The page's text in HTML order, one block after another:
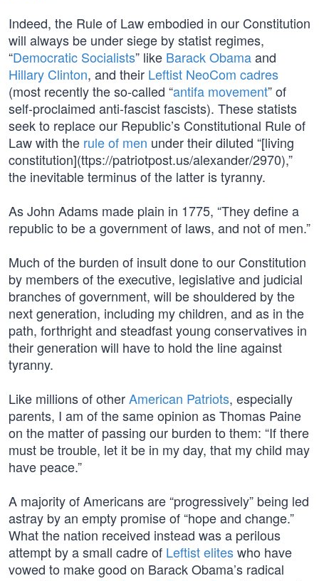
Indeed, the Rule of Law embodied in our Constitution
will always be under siege by statist regimes,
“Democratic Socialists” like Barack Obamaand
Hillary Clinton, and their Leftist NeoCom cadres
(most recently the so-called “antifa movement” of
self-proclaimed anti-fascist fascists). These statists
seek to replace our Republic’s Constitutional Rule of
Law with the rule of men under their diluted “[living
constitution](ttps://patriotpost.us/alexander/2970),”
the inevitable terminus of the latter is tyranny.
As John Adams made plain in 1775, “They define a
republic to be a government of laws, and not of men.”
Much of the burden of insult done to our Constitution
by members of the executive, legislative and judicial
branches of government, will be shouldered by the
next generation, including my children, and as in the
path, forthright and steadfast young conservatives in
their generation will have to hold the line against
tyranny.
Like millions of otherAmerican Patriots, especially
parents, I am of the same opinion as Thomas Paine
on the matter of passing our burden to them: “If there
must be trouble, let it be in my day, that my child may
have peace.”
A majority of Americans are “progressively” being led
astray by an empty promise of “hope and change.”
What the nation received instead was a perilous
attempt by a small cadre of Leftist eliteswho have
vowed to make good on Barack Obama’s radical